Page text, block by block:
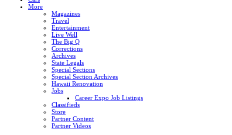
More
Magazines
Travel
Entertainment
Live Well
The Big Q
Corrections
Archives
State Legals
Special Sections
Special Section Archives
Hawaii Renovation
Jobs
Career Expo Job Listings
Classifieds
Store
Partner Content
Partner Videos